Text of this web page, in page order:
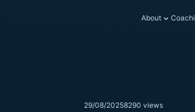
About
29/08/20258290 views